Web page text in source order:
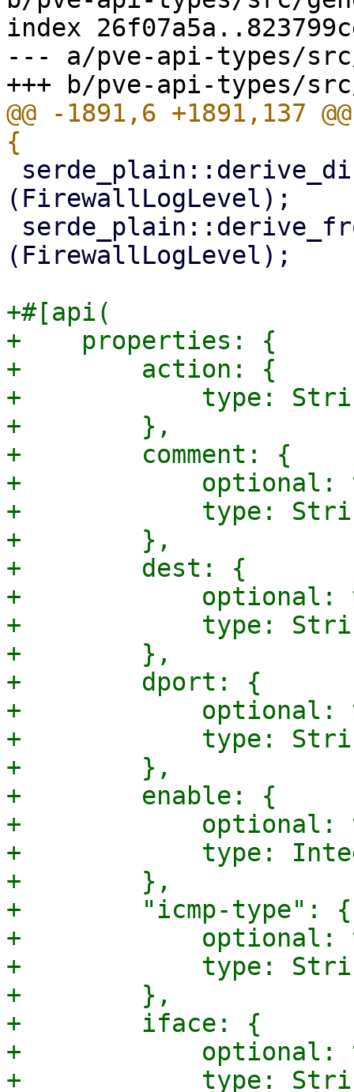
index
--- a/pve-api-types/
@@ -1891,6 +1891,137
(FirewallLogLevel);
(FirewallLogLevel);
+#[api(
+    properties: {
+        action: {
+            type:
+        },
+        comment: {
+            optional:
+            type:
+        },
+        dest: {
+            optional:
+            type:
+        },
+        dport: {
+            optional:
+            type:
+        },
+        enable: {
+            optional:
+            type:
+        },
+        "icmp-type": {
+            optional:
+            type:
+        },
+        iface: {
+            optional:
+            type: